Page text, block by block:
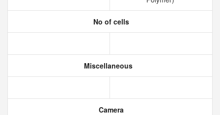
No of cells
Miscellaneous
Camera